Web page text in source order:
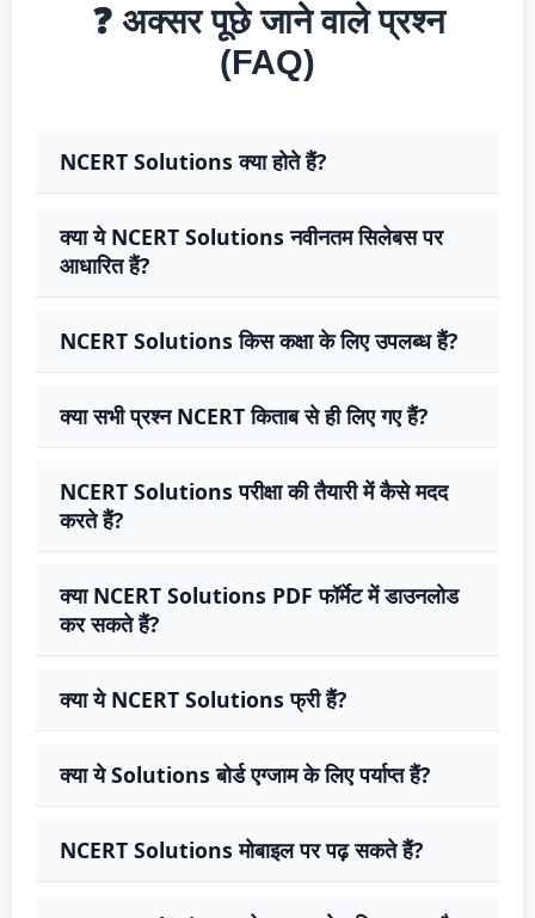
❓ अक्सर पूछे जाने वाले प्रश्न
(FAQ)
NCERT Solutions क्या होते हैं?
क्या ये NCERT Solutions नवीनतम सिलेबस पर
आधारित हैं?
NCERT Solutions किस कक्षा के लिए उपलब्ध हैं?
क्या सभी प्रश्न NCERT किताब से ही लिए गए हैं?
NCERT Solutions परीक्षा की तैयारी में कैसे मदद
करते हैं?
क्या NCERT Solutions PDF फॉर्मेट में डाउनलोड
कर सकते हैं?
क्या ये NCERT Solutions फ्री हैं?
क्या ये Solutions बोर्ड एग्जाम के लिए पर्याप्त हैं?
NCERT Solutions मोबाइल पर पढ़ सकते हैं?